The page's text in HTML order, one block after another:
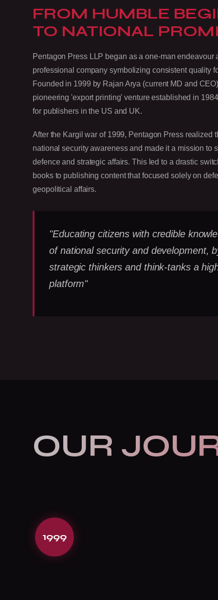
FROM HUMBLE
TO NATIONAL
Pentagon Press LLP began as a one-man endeavour
professional company symbolizing consistent quality
Founded in 1999 by Rajan Arya (current MD and
pioneering 'export printing' venture established in
for publishers in the US and UK.
After the Kargil war of 1999, Pentagon Press realized
national security awareness and made it a mission to
defence and strategic affairs. This led to a drastic
books to publishing content that focused solely on
geopolitical affairs.
"Educating citizens with credible
of national security and development,
strategic thinkers and think-tanks a
platform"
OUR
1999